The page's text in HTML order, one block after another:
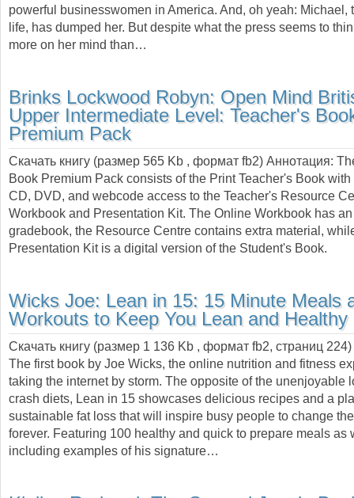
powerful businesswomen in America. And, oh yeah: Michael,
life, has dumped her. But despite what the press seems to
more on her mind than…
Brinks Lockwood Robyn: Open Mind
Upper Intermediate Level: Teacher's
Premium Pack
Скачать книгу (размер 565 Kb , формат fb2) Аннотация:
Book Premium Pack consists of the Print Teacher's Book
CD, DVD, and webcode access to the Teacher's Resource
Workbook and Presentation Kit. The Online Workbook has
gradebook, the Resource Centre contains extra material,
Presentation Kit is a digital version of the Student's Book.
Wicks Joe: Lean in 15: 15 Minute Meals
Workouts to Keep You Lean and Healthy
Скачать книгу (размер 1 136 Kb , формат fb2, страниц 224
The first book by Joe Wicks, the online nutrition and fitness
taking the internet by storm. The opposite of the unenjoyable
crash diets, Lean in 15 showcases delicious recipes and a
sustainable fat loss that will inspire busy people to change
forever. Featuring 100 healthy and quick to prepare meals as
including examples of his signature…